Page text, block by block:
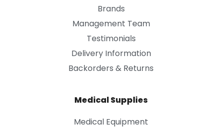
Brands
Management Team
Testimonials
Delivery Information
Backorders & Returns
Medical Supplies
Medical Equipment